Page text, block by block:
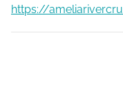
https://